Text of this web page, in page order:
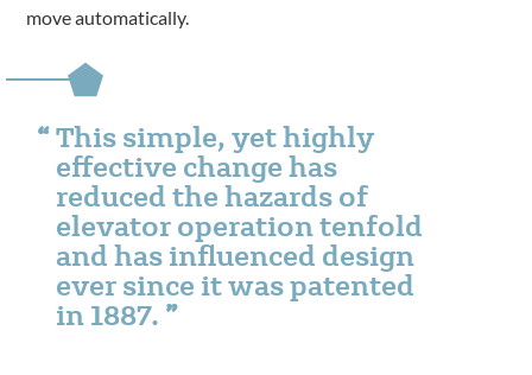
move automatically.
This simple, yet highly
effective change has
reduced the hazards of
elevator operation tenfold
and has influenced design
ever since it was patented
in 1887.